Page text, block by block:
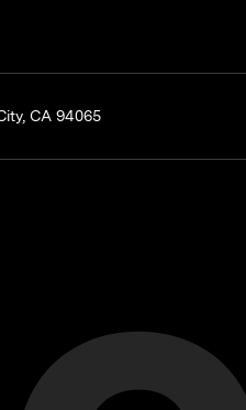
CA 94065